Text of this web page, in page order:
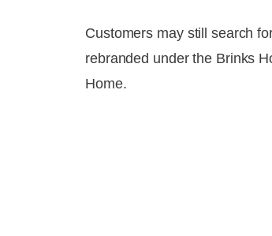
Customers may still search
rebranded under the Brinks
Home.